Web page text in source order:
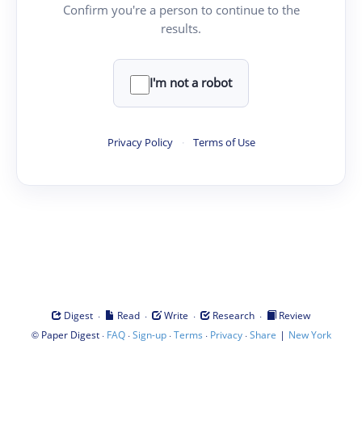
Confirm you're a person to continue to the
results.
I'm not a robot
Privacy Policy · Terms of Use
Digest · Read · Write · Research ·
Review
© Paper Digest· FAQ·Sign-up·Terms · Privacy·Share | New York